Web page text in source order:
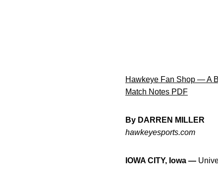
Hawkeye Fan Shop — A
Match Notes PDF
By DARREN MILLER
hawkeyesports.com
IOWA CITY, Iowa —